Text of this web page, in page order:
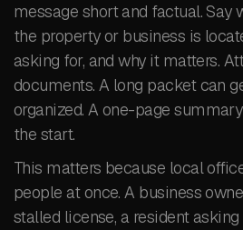
message short and factual. Say
the property or business is
asking for, and why it matters.
documents. A long packet can
organized. A one-page
the start.
This matters because local
people at once. A business
stalled license, a resident